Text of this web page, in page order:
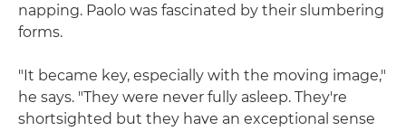
napping. Paolo was fascinated by their slumbering
forms.
"It became key, especially with the moving image,"
he says. "They were never fully asleep. They're
shortsighted but they have an exceptional sense